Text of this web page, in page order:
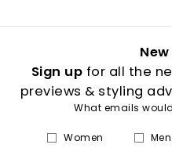
Sign up for all the
previews & styling
What emails
Women Men